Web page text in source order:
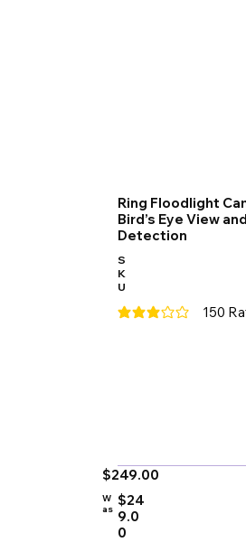
Ring Floodlight
Bird’s Eye View
Detection
S
K
U
150
average rating is 3
$249.00
W
as $24
9.0
0